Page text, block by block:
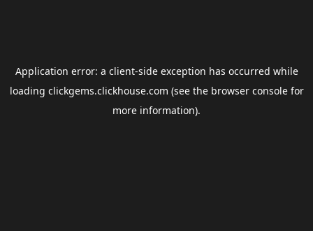
Application error: a client-side exception has occurred while
loading clickgems.clickhouse.com (see the browser consolefor
more information).